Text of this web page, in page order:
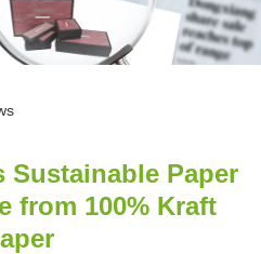
Sustainable Paper
from 100% Kraft